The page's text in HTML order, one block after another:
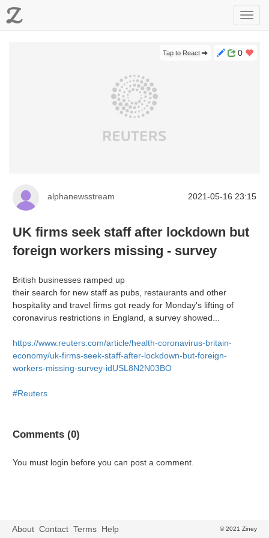
Z
0
Tap to React
alphanewsstream 2021-05-16 23:15
UK firms seek staff after lockdown but
foreign workers missing - survey
British businesses ramped up
their search for new staff as pubs, restaurants and other
hospitality and travel firms got ready for Monday's lifting of
coronavirus restrictions in England, a survey showed...
https://www.reuters.com/article/health-coronavirus-britain-
economy/uk-firms-seek-staff-after-lockdown-but-foreign-
workers-missing-survey-idUSL8N2N03BO
#Reuters
Comments (0)
You must login before you can post a comment.
About Contact Terms Help © 2021 Ziney